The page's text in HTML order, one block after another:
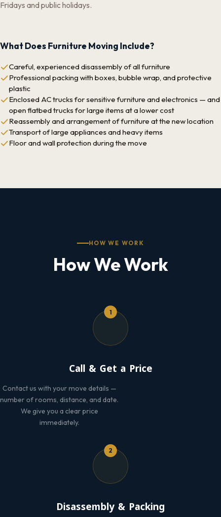
Fridays and public holidays.
What Does Furniture Moving Include?
Careful, experienced disassembly of all furniture
Professional packing with boxes, bubble wrap, and protective
plastic
Enclosed AC trucks for sensitive furniture and electronics — and
open flatbed trucks for large items at a lower cost
Reassembly and arrangement of furniture at the new location
Transport of large appliances and heavy items
Floor and wall protection during the move
HOW WE WORK
How We Work
1
Call & Get a Price
Contact us with your move details —
number of rooms, distance, and date.
We give you a clear price
immediately.
2
Disassembly & Packing